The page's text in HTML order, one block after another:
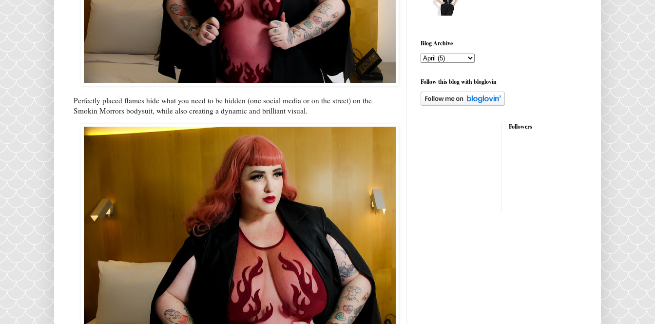
Perfectly placed flames hide what you need to be hidden (one social media or on the street) on the
Smokin Morrors bodysuit, while also creating a dynamic and brilliant visual.
Blog Archive
Follow this blog with bloglovin
Followers